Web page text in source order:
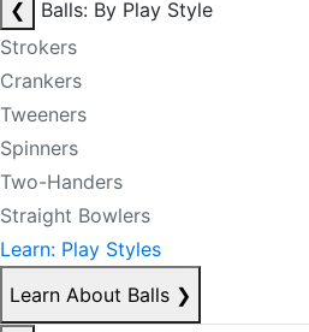
❮
Balls: By Play Style
Strokers
Crankers
Tweeners
Spinners
Two-Handers
Straight Bowlers
Learn: Play Styles
Learn About Balls ❯